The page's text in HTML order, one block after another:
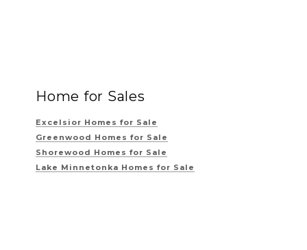
Home for Sales
Excelsior Homes for Sale
Greenwood Homes for Sale
Shorewood Homes for Sale
Lake Minnetonka Homes for Sale